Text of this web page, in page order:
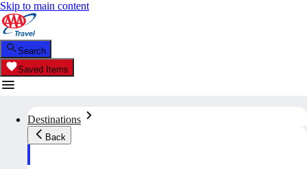
Skip to main content
Search
Saved Items
Destinations
Back